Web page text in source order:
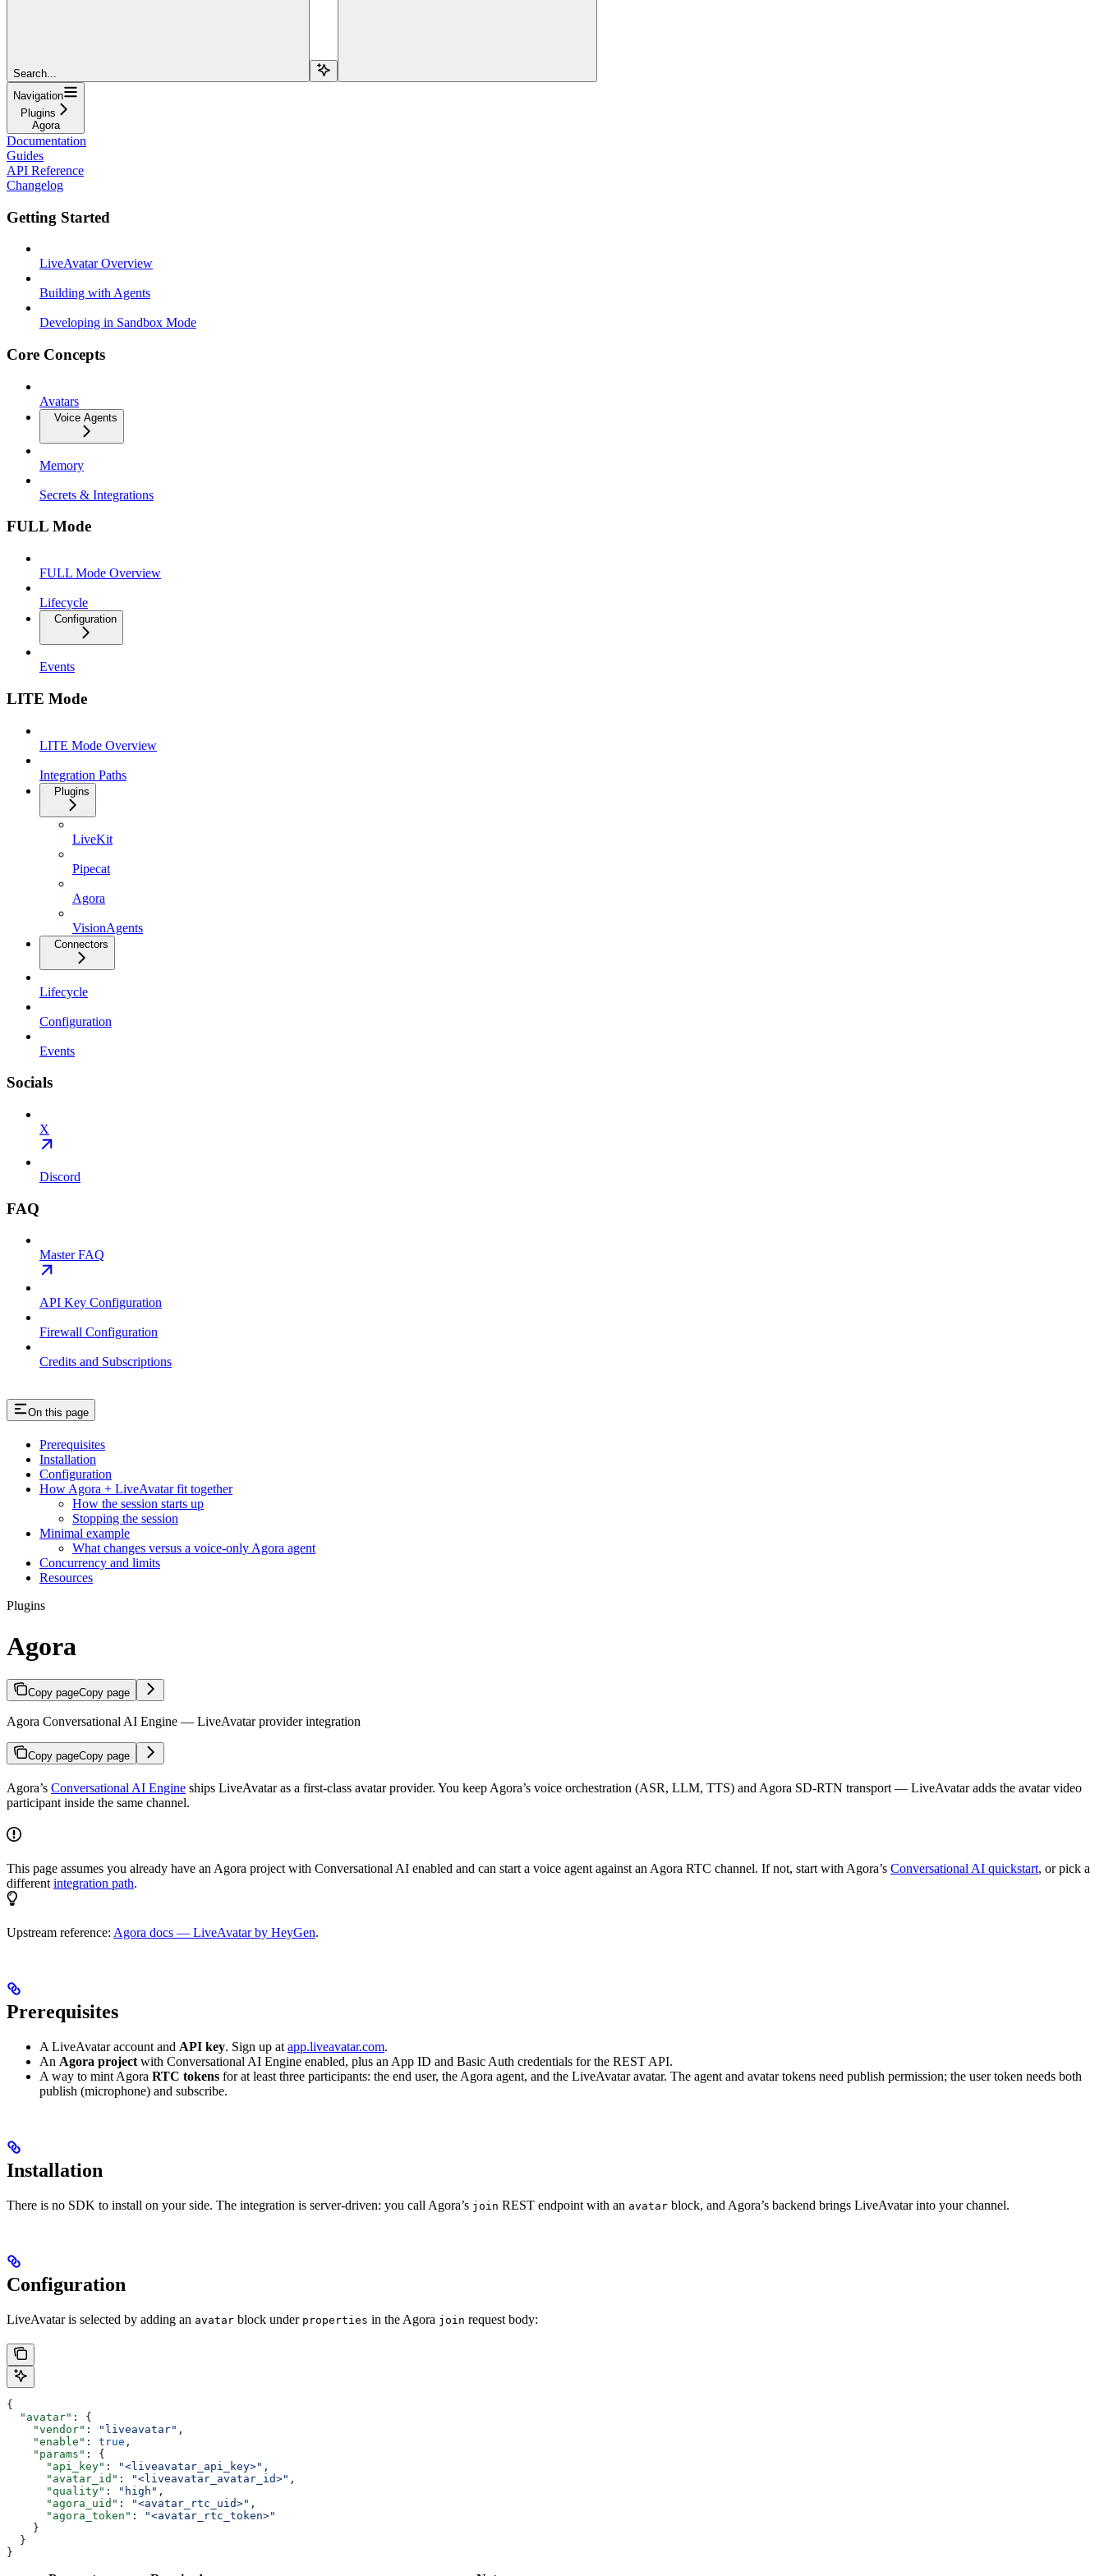
Search...
Navigation
Plugins
Agora
Documentation
Guides
API Reference
Changelog
Getting Started
LiveAvatar Overview
Building with Agents
Developing in Sandbox Mode
Core Concepts
Avatars
Voice Agents
Memory
Secrets & Integrations
FULL Mode
FULL Mode Overview
Lifecycle
Configuration
Events
LITE Mode
LITE Mode Overview
Integration Paths
Plugins
LiveKit
Pipecat
Agora
VisionAgents
Connectors
Lifecycle
Configuration
Events
Socials
X
Discord
FAQ
Master FAQ
API Key Configuration
Firewall Configuration
Credits and Subscriptions
On this page
Prerequisites
Installation
Configuration
How Agora + LiveAvatar fit together
How the session starts up
Stopping the session
Minimal example
What changes versus a voice-only Agora agent
Concurrency and limits
Resources
Plugins
Agora
Copy pageCopy page
Agora Conversational AI Engine — LiveAvatar provider integration
Copy pageCopy page
Agora’s Conversational AI Engine ships LiveAvatar as a first-class avatar provider. You keep Agora’s voice orchestration (ASR, LLM, TTS) and Agora SD-RTN transport — LiveAvatar adds the avatar video
participant inside the same channel.
This page assumes you already have an Agora project with Conversational AI enabled and can start a voice agent against an Agora RTC channel. If not, start with Agora’s Conversational AI quickstart, or pick a
different integration path.
Upstream reference: Agora docs — LiveAvatar by HeyGen.
Prerequisites
A LiveAvatar account and API key. Sign up at app.liveavatar.com.
An Agora project with Conversational AI Engine enabled, plus an App ID and Basic Auth credentials for the REST API.
A way to mint Agora RTC tokens for at least three participants: the end user, the Agora agent, and the LiveAvatar avatar. The agent and avatar tokens need publish permission; the user token needs both
publish (microphone) and subscribe.
Installation
There is no SDK to install on your side. The integration is server-driven: you call Agora’s join REST endpoint with an avatar block, and Agora’s backend brings LiveAvatar into your channel.
Configuration
LiveAvatar is selected by adding an avatar block under properties in the Agora join request body:
{
  "avatar"
: {
    "vendor"
: "liveavatar" ,
    "enable"
: true ,
    "params"
: {
      "api_key"
: "<liveavatar_api_key>" ,
      "avatar_id"
: "<liveavatar_avatar_id>" ,
      "quality"
: "high" ,
      "agora_uid"
: "<avatar_rtc_uid>" ,
      "agora_token"
:
"<avatar_rtc_token>"
    }
  }
}